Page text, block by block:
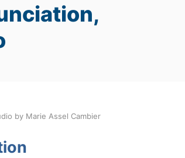
by Marie Assel Cambier